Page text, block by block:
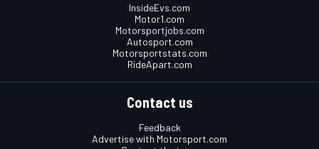
InsideEvs.com
Motor1.com
Motorsportjobs.com
Autosport.com
Motorsportstats.com
RideApart.com
Contact us
Feedback
Advertise with Motorsport.com